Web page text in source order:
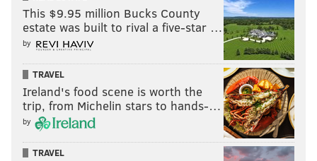
This $9.95 million Bucks County
estate was built to rival a five-star …
by
TRAVEL
Ireland's food scene is worth the
trip, from Michelin stars to hands-…
by
TRAVEL